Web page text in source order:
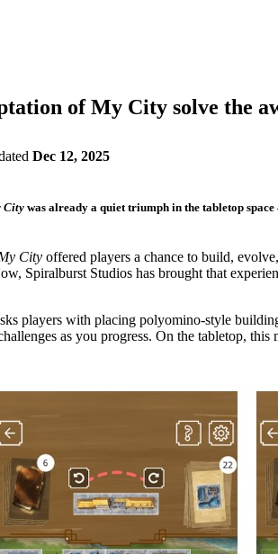
of My City solve the
Dec 12, 2025
Citywas already a quiet triumph in the tabletop
City offered players a chance to build,
Spiralburst Studios has brought that
players with placing polyomino-style
as you progress. On the tabletop,